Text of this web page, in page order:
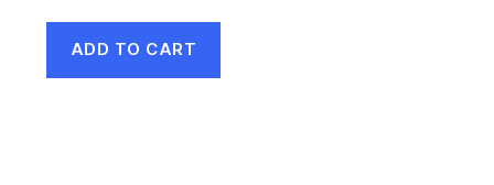
ADD TO CART